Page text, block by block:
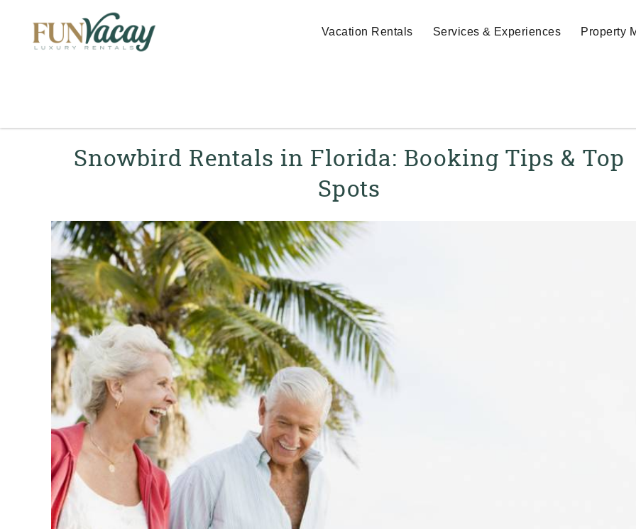
Vacation Rentals Services & Experiences Property
Snowbird Rentals in Florida: Booking Tips & Top
Spots